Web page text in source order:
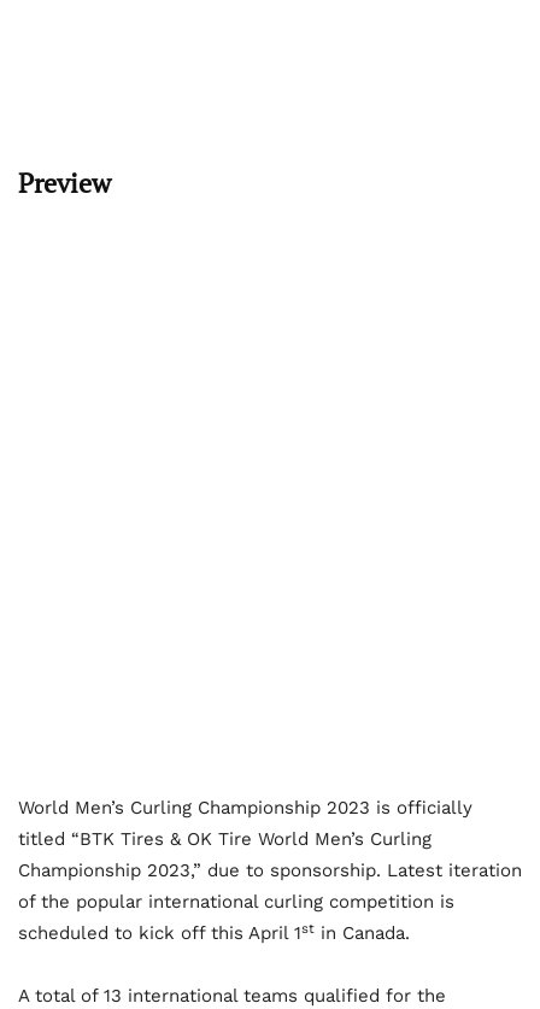
Preview
World Men’s Curling Championship 2023 is officially
titled “BTK Tires & OK Tire World Men’s Curling
Championship 2023,” due to sponsorship. Latest iteration
of the popular international curling competition is
scheduled to kick off this April 1st in Canada.
A total of 13 international teams qualified for the